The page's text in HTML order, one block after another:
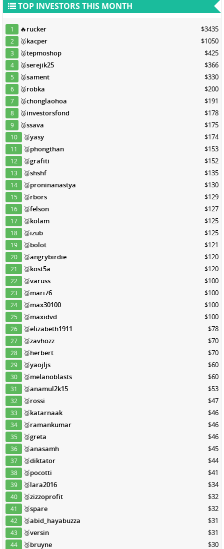
TOP INVESTORS THIS MONTH
1 🔥rucker $3435
2 🥇kacper $1050
3 🥈tepmoshop $425
4 🥈serejik25 $366
5 🥈sament $330
6 🥈robka $200
7 🥉chonglaohoa $191
8 🥉investorsfond $178
9 🥉ssava $175
10 🥉yasy $174
11 🥉phongthan $153
12 🥉grafiti $152
13 🥉shshf $135
14 🥉proninanastya $130
15 🥉rbors $129
16 🥉felson $127
17 🥉kolam $125
18 🥉izub $125
19 🥉bolot $121
20 🥉angrybirdie $120
21 🥉kost5a $120
22 🥉varuss $100
23 🥉mari76 $100
24 🥉max30100 $100
25 🥉maxidvd $100
26 🥉elizabeth1911 $78
27 🥉zavhozz $70
28 🥉herbert $70
29 🥉yaojljs $60
30 🥉melanoblasts $60
31 🥉anamul2k15 $53
32 🥉rossi $47
33 🥉katarnaak $46
34 🥉ramankumar $46
35 🥉greta $46
36 🥉anasamh $45
37 🥉diktator $44
38 🥉pocotti $41
39 🥉lara2016 $34
40 🥉zizzoprofit $32
41 🥉spare $32
42 🥉abid_hayabuzza $31
43 🥉versin $31
44 🥉bruyne $30